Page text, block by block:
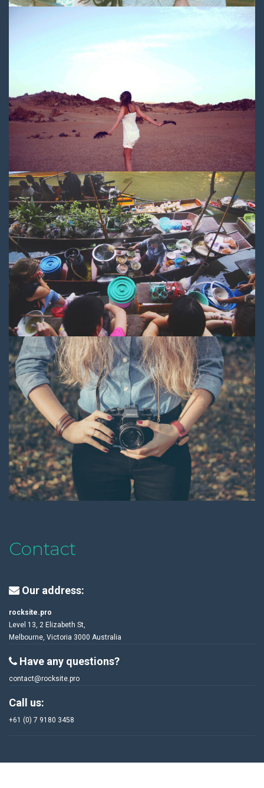
Contact
Our address:
rocksite.pro
Level 13, 2 Elizabeth St,
Melbourne, Victoria 3000 Australia
Have any questions?
contact@rocksite.pro
Call us:
+61 (0) 7 9180 3458